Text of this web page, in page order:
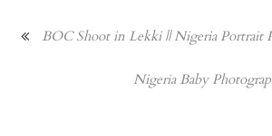
BOC Shoot in Lekki || Nigeria Portrait
Nigeria Baby